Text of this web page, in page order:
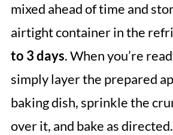
mixed ahead of time and
airtight container in the
to 3 days. When you’re
simply layer the prepared
baking dish, sprinkle the
over it, and bake as